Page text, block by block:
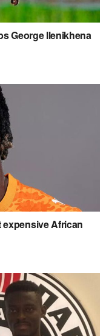
George Ilenikhena
African